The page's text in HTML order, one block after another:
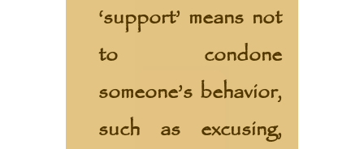
‘support’ means not
to condone
someone’s behavior,
such as excusing,